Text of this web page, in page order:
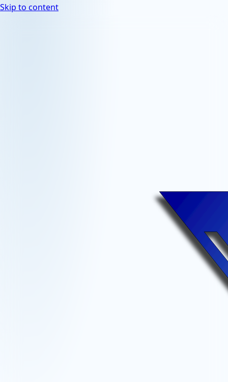
Skip to content